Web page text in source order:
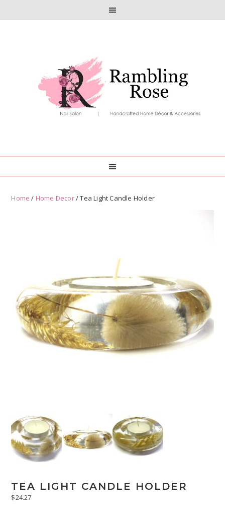
Home / Home Decor/ Tea Light Candle Holder
TEA LIGHT CANDLE HOLDER
$24.27